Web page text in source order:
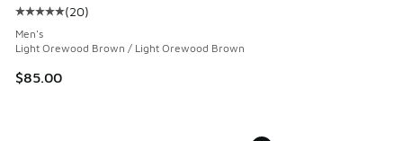
Average customer rating - [5 out of 5 stars], 20 reviews
(20)
Men's
Light Orewood Brown / Light Orewood Brown
$85.00